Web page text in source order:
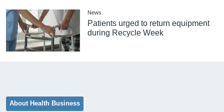
News
Patients urged to return equipment
during Recycle Week
About Health Business